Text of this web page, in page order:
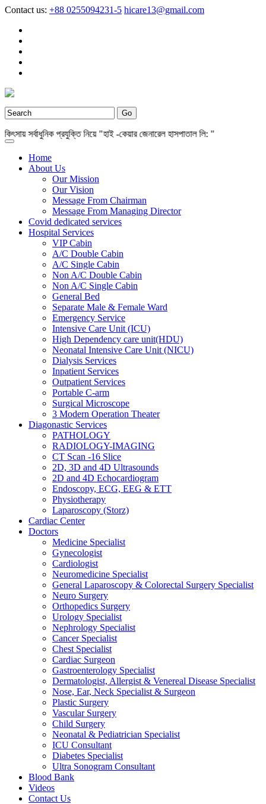
Contact us: +88 0255094231-5 hicare13@gmail.com
সর্বাধুনিক প্রযুক্তি নিয়ে "হাই -কেয়ার জেনারেল হাসপাতাল লি: "
Home
About Us
Our Mission
Our Vision
Message From Chairman
Message From Managing Director
Covid dedicated services
Hospital Services
VIP Cabin
A/C Double Cabin
A/C Single Cabin
Non A/C Double Cabin
Non A/C Single Cabin
General Bed
Separate Male & Female Ward
Emergency Service
Intensive Care Unit (ICU)
High Dependency care unit(HDU)
Neonatal Intensive Care Unit (NICU)
Dialysis Services
Inpatient Services
Outpatient Services
Portable C-arm
Surgical Microscope
3 Modern Operation Theater
Diagonastic Services
PATHOLOGY
RADIOLOGY-IMAGING
CT Scan -16 Slice
2D, 3D and 4D Ultrasounds
2D and 4D Echocardiogram
Endoscopy, ECG, EEG & ETT
Physiotherapy
Laparoscopy (Storz)
Cardiac Center
Doctors
Medicine Specialist
Gynecologist
Cardiologist
Neuromedicine Specialist
General Laparoscopy & Colorectal Surgery Specialist
Neuro Surgery
Orthopedics Surgery
Urology Specialist
Nephrology Specialist
Cancer Specialist
Chest Specialist
Cardiac Surgeon
Gastroenterology Specialist
Dermatologist, Allergist & Venereal Disease Specialist
Nose, Ear, Neck Specialist & Surgeon
Plastic Surgery
Vascular Surgery
Child Surgery
Neonatal & Pediatrician Specialist
ICU Consultant
Diabetes Specialist
Ultra Sonogram Consultant
Blood Bank
Videos
Contact Us